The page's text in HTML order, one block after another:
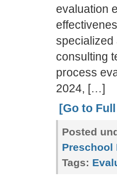
evaluation
consulting
process
2024, […]
[Go to
Posted
Preschool
Tags: